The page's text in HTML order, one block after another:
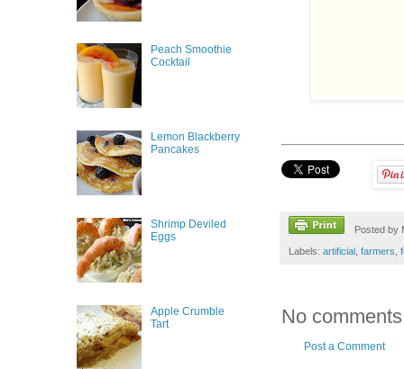
Posted by
Labels: artificial farmers
No
Post a Comment
Peach Smoothie
Cocktail
Lemon Blackberry
Pancakes
Shrimp Deviled
Eggs
Apple Crumble
Tart